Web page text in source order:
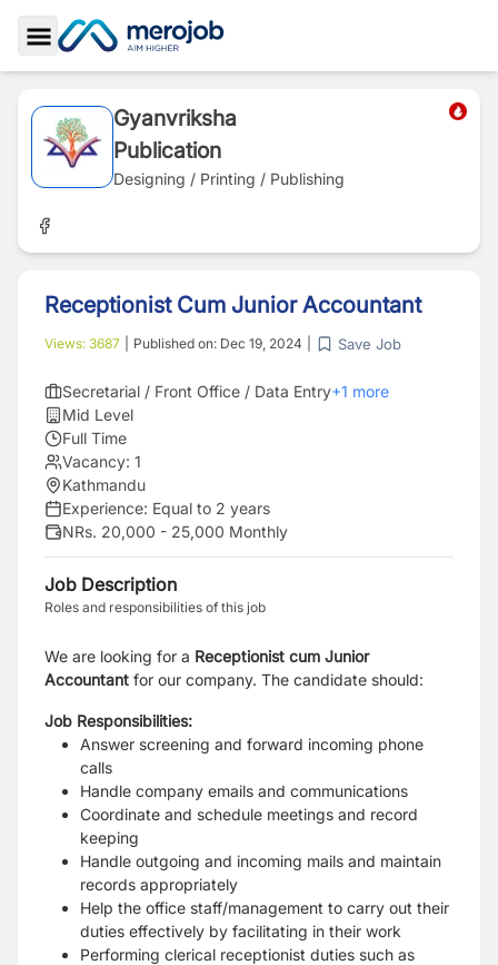
Toggle Sidebar
Gyanvriksha
Publication
Designing / Printing / Publishing
Receptionist Cum Junior Accountant
Views: 3687 Published on: Dec 19, 2024 Save Job
Secretarial / Front Office / Data Entry+1 more
Mid Level
Full Time
Vacancy: 1
Kathmandu
Experience: Equal to 2 years
NRs. 20,000 - 25,000 Monthly
Job Description
Roles and responsibilities of this job
We are looking for a Receptionist cum Junior
Accountant for our company. The candidate should:
Job Responsibilities:
Answer screening and forward incoming phone
calls
Handle company emails and communications
Coordinate and schedule meetings and record
keeping
Handle outgoing and incoming mails and maintain
records appropriately
Help the office staff/management to carry out their
duties effectively by facilitating in their work
Performing clerical receptionist duties such as